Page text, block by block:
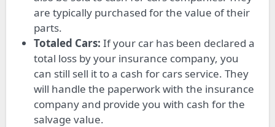
are typically purchased for the value of their
parts.
Totaled Cars: If your car has been declared a
total loss by your insurance company, you
can still sell it to a cash for cars service. They
will handle the paperwork with the insurance
company and provide you with cash for the
salvage value.